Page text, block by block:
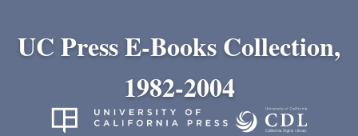
UC Press E-Books Collection,
1982-2004